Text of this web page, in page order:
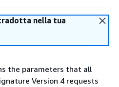
nella tua
the parameters that all
Version 4 requests